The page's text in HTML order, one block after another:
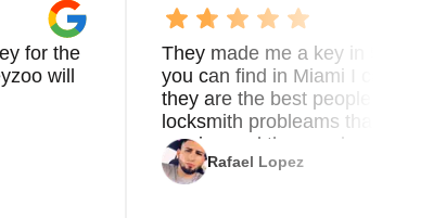
for the
will
They made me a key in 5 min
you can find in Miami I called 8
they are the best people you
locksmith probleams thank you
service and the new key
Rafael Lopez